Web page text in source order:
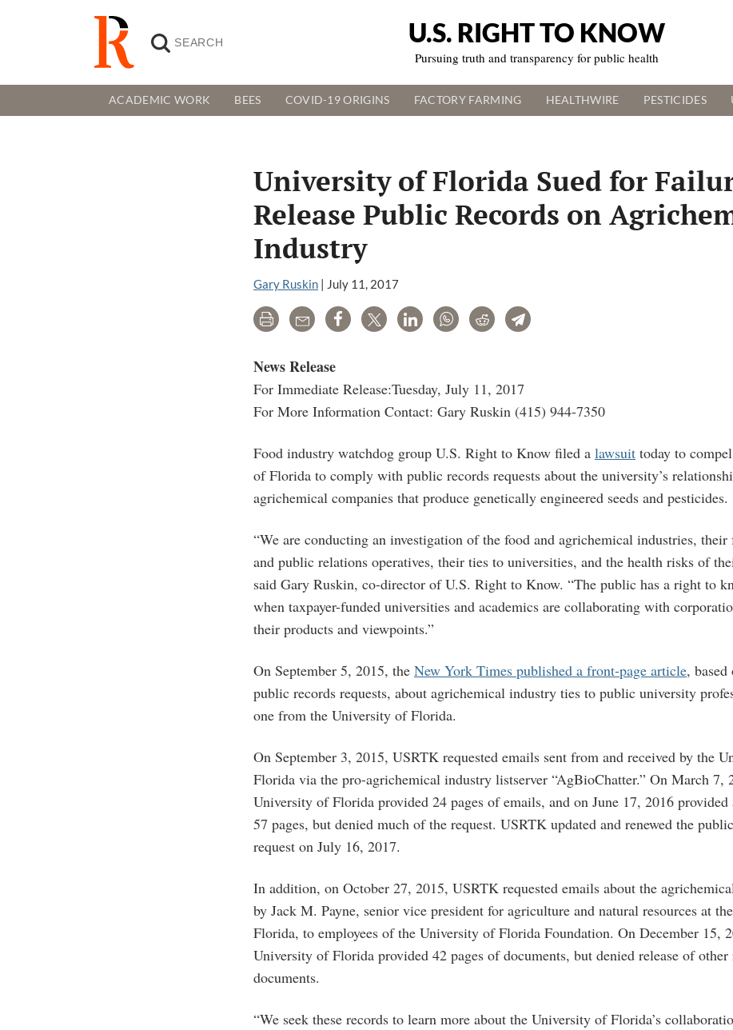
U.S. RIGHT TO KNOW
Pursuing truth and transparency for public health
ACADEMIC WORK BEES COVID-19 ORIGINS FACTORY FARMING HEALTHWIRE PESTICIDES
University of Florida Sued for
Release Public Records on
Industry
Gary Ruskin | July 11, 2017
Print Email Share Tweet LinkedInWhatsAppRedditTelegram
News Release
For Immediate Release:Tuesday, July 11, 2017
For More Information Contact: Gary Ruskin (415) 944-7350
Food industry watchdog group U.S. Right to Know filed a lawsuit today to
of Florida to comply with public records requests about the university’s
agrichemical companies that produce genetically engineered seeds and pesticides.
“We are conducting an investigation of the food and agrichemical industries,
and public relations operatives, their ties to universities, and the health risks of
said Gary Ruskin, co-director of U.S. Right to Know. “The public has a right to
when taxpayer-funded universities and academics are collaborating with
their products and viewpoints.”
On September 5, 2015, the New York Times published a front-page article,
public records requests, about agrichemical industry ties to public university
one from the University of Florida.
On September 3, 2015, USRTK requested emails sent from and received by the
Florida via the pro-agrichemical industry listserver “AgBioChatter.” On March 7,
University of Florida provided 24 pages of emails, and on June 17, 2016
57 pages, but denied much of the request. USRTK updated and renewed the
request on July 16, 2017.
In addition, on October 27, 2015, USRTK requested emails about the
by Jack M. Payne, senior vice president for agriculture and natural resources at
Florida, to employees of the University of Florida Foundation. On December 15,
University of Florida provided 42 pages of documents, but denied release of other
documents.
“We seek these records to learn more about the University of Florida’s